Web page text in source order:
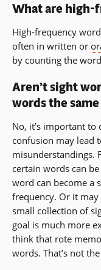
What are high-
High-frequency
often in written or
by counting the
Aren’t sight
words the
No, it’s important to
confusion may lead
misunderstandings.
certain words can
word can become a
frequency. Or it may
small collection of
goal is much more
think that rote
words. That’s not